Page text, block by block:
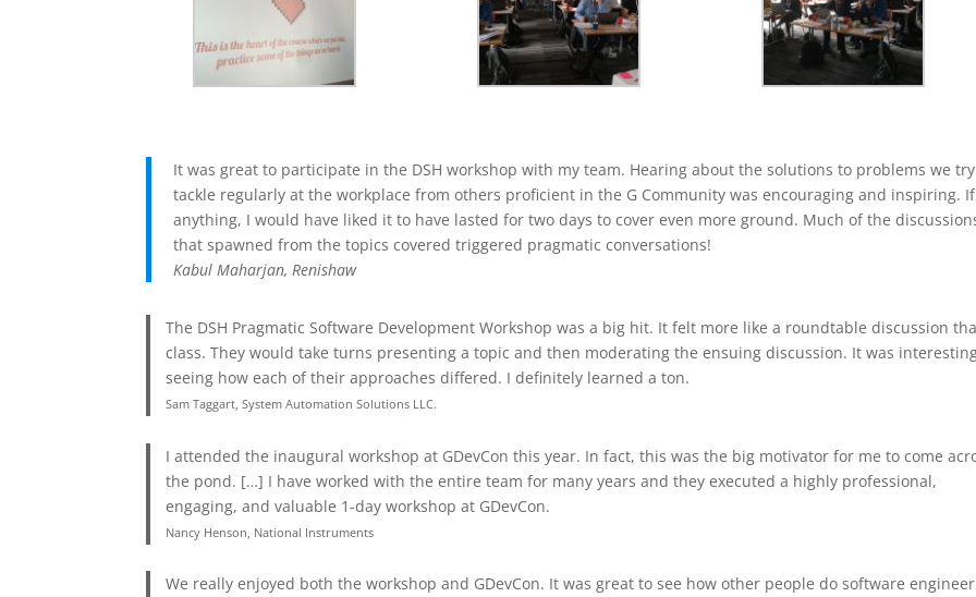
It was great to participate in the DSH workshop with my team. Hearing about the solutions to problems we
tackle regularly at the workplace from others proficient in the G Community was encouraging and inspiring. If
anything, I would have liked it to have lasted for two days to cover even more ground. Much of the
that spawned from the topics covered triggered pragmatic conversations!
Kabul Maharjan, Renishaw
The DSH Pragmatic Software Development Workshop was a big hit. It felt more like a roundtable discussion
class. They would take turns presenting a topic and then moderating the ensuing discussion. It was
seeing how each of their approaches differed. I definitely learned a ton.
Sam Taggart, System Automation Solutions LLC.
I attended the inaugural workshop at GDevCon this year. In fact, this was the big motivator for me to come
the pond. […] I have worked with the entire team for many years and they executed a highly professional,
engaging, and valuable 1-day workshop at GDevCon.
Nancy Henson, National Instruments
We really enjoyed both the workshop and GDevCon. It was great to see how other people do software